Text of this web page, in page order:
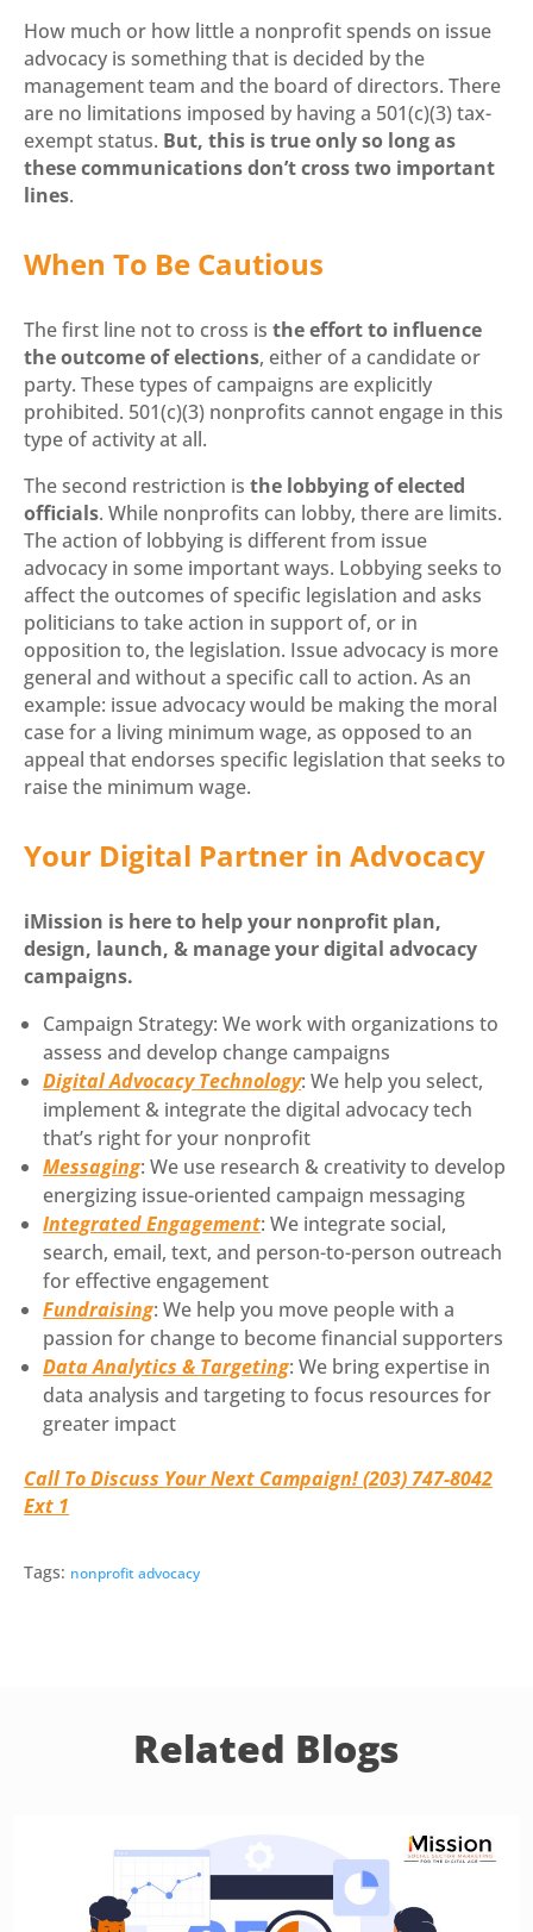
How much or how little a nonprofit spends on issue
advocacy is something that is decided by the
management team and the board of directors. There
are no limitations imposed by having a 501(c)(3) tax-
exempt status. But, this is true only so long as
these communications don’t cross two important
lines.
When To Be Cautious
The first line not to cross isthe effort to influence
the outcome of elections, either of a candidate or
party. These types of campaigns are explicitly
prohibited. 501(c)(3) nonprofits cannot engage in this
type of activity at all.
The second restriction isthe lobbying of elected
officials. While nonprofits can lobby, there are limits.
The action of lobbying is different from issue
advocacy in some important ways. Lobbying seeks to
affect the outcomes of specific legislation and asks
politicians to take action in support of, or in
opposition to, the legislation. Issue advocacy is more
general and without a specific call to action. As an
example: issue advocacy would be making the moral
case for a living minimum wage, as opposed to an
appeal that endorses specific legislation that seeks to
raise the minimum wage.
Your Digital Partner in Advocacy
iMission is here to help your nonprofit plan,
design, launch, & manage your digital advocacy
campaigns.
Campaign Strategy: We work with organizations to
assess and develop change campaigns
Digital Advocacy Technology: We help you select,
implement & integrate the digital advocacy tech
that’s right for your nonprofit
Messaging: We use research & creativity to develop
energizing issue-oriented campaign messaging
Integrated Engagement: We integrate social,
search, email, text, and person-to-person outreach
for effective engagement
Fundraising: We help you move people with a
passion for change to become financial supporters
Data Analytics & Targeting: We bring expertise in
data analysis and targeting to focus resources for
greater impact
Call To Discuss Your Next Campaign! (203) 747-8042
Ext 1
Tags: nonprofit advocacy
Related Blogs